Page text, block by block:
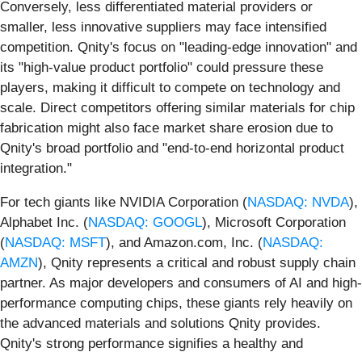
Conversely, less differentiated material providers or
smaller, less innovative suppliers may face intensified
competition. Qnity's focus on "leading-edge innovation" and
its "high-value product portfolio" could pressure these
players, making it difficult to compete on technology and
scale. Direct competitors offering similar materials for chip
fabrication might also face market share erosion due to
Qnity's broad portfolio and "end-to-end horizontal product
integration."
For tech giants like NVIDIA Corporation (NASDAQ: NVDA),
Alphabet Inc. (NASDAQ: GOOGL), Microsoft Corporation
(NASDAQ: MSFT), and Amazon.com, Inc. (NASDAQ:
AMZN), Qnity represents a critical and robust supply chain
partner. As major developers and consumers of AI and high-
performance computing chips, these giants rely heavily on
the advanced materials and solutions Qnity provides.
Qnity's strong performance signifies a healthy and